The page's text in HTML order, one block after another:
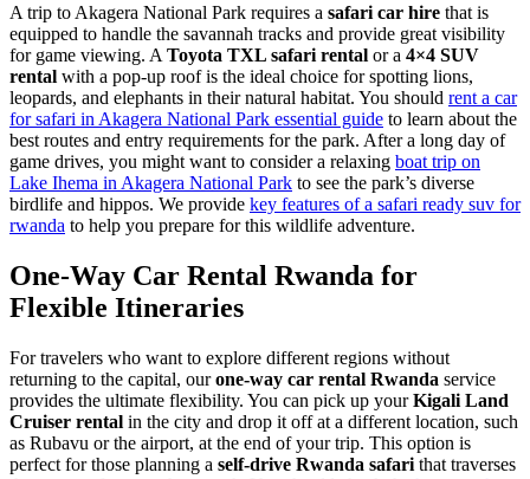
A trip to Akagera National Park requires a safari car hire that is
equipped to handle the savannah tracks and provide great visibility
for game viewing. A Toyota TXL safari rental or a 4×4 SUV
rental with a pop-up roof is the ideal choice for spotting lions,
leopards, and elephants in their natural habitat. You should rent a car
for safari in Akagera National Park essential guide to learn about the
best routes and entry requirements for the park. After a long day of
game drives, you might want to consider a relaxing boat trip on
Lake Ihema in Akagera National Park to see the park’s diverse
birdlife and hippos. We provide key features of a safari ready suv for
rwanda to help you prepare for this wildlife adventure.
One-Way Car Rental Rwanda for
Flexible Itineraries
For travelers who want to explore different regions without
returning to the capital, ourone-way car rental Rwanda service
provides the ultimate flexibility. You can pick up yourKigali Land
Cruiser rental in the city and drop it off at a different location, such
as Rubavu or the airport, at the end of your trip. This option is
perfect for those planning a self-drive Rwanda safari that traverses